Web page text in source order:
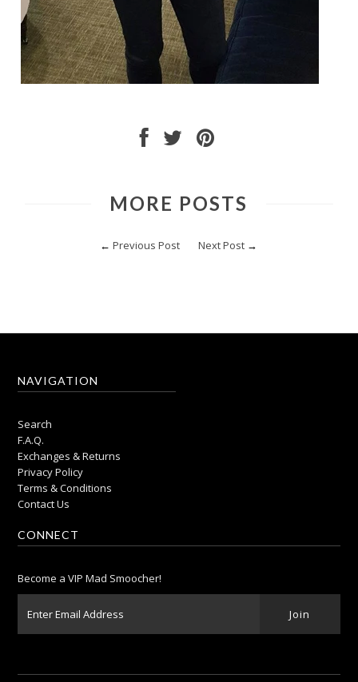
MORE POSTS
←Previous Post Next Post →
NAVIGATION
Search
F.A.Q.
Exchanges & Returns
Privacy Policy
Terms & Conditions
Contact Us
CONNECT
Become a VIP Mad Smoocher!